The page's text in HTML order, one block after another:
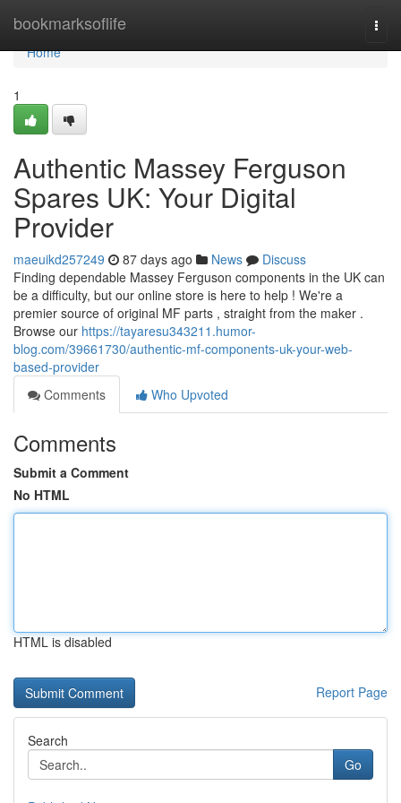
bookmarksoflife
Home
Home
1
Authentic Massey Ferguson
Spares UK: Your Digital
Provider
maeuikd257249 87 days ago News
Discuss
Finding dependable Massey Ferguson components in the UK can
be a difficulty, but our online store is here to help ! We're a
premier source of original MF parts , straight from the maker .
Browse our https://tayaresu343211.humor-
blog.com/39661730/authentic-mf-components-uk-your-web-
based-provider
Comments
Who Upvoted
Comments
Submit a Comment
No HTML
HTML is disabled
Report Page
Search
Go